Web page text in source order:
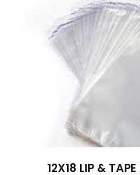
12X18 LIP &